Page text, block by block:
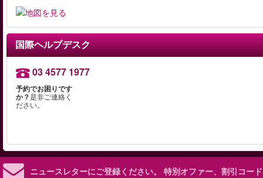
国際ヘルプデスク
03 4577 1977
予約でお困りです
か？是非ご連絡く
ださい。
ニュースレターにご登録ください。 特別オファー、割引コー